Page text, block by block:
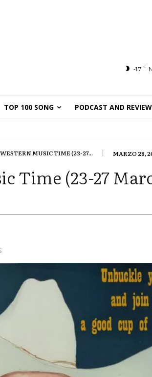
-1.7 C
TOP 100 SONG PODCAST AND
WESTERN MUSIC TIME (23-27... MARZO 28,
Time (23-27